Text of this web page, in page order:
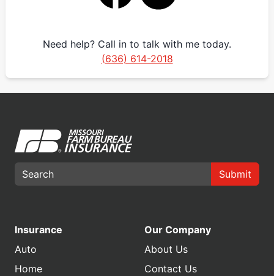
Need help? Call in to talk with me today.
(636) 614-2018
Submit
Insurance
Auto
Home
Our Company
About Us
Contact Us